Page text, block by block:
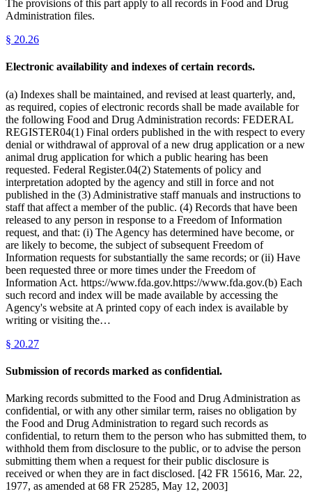
The provisions of this part apply to all records in Food and Drug
Administration files.
§ 20.26
Electronic availability and indexes of certain records.
(a) Indexes shall be maintained, and revised at least quarterly, and,
as required, copies of electronic records shall be made available for
the following Food and Drug Administration records: FEDERAL
REGISTER04(1) Final orders published in the with respect to every
denial or withdrawal of approval of a new drug application or a new
animal drug application for which a public hearing has been
requested. Federal Register.04(2) Statements of policy and
interpretation adopted by the agency and still in force and not
published in the (3) Administrative staff manuals and instructions to
staff that affect a member of the public. (4) Records that have been
released to any person in response to a Freedom of Information
request, and that: (i) The Agency has determined have become, or
are likely to become, the subject of subsequent Freedom of
Information requests for substantially the same records; or (ii) Have
been requested three or more times under the Freedom of
Information Act. https://www.fda.gov.https://www.fda.gov.(b) Each
such record and index will be made available by accessing the
Agency's website at A printed copy of each index is available by
writing or visiting the…
§ 20.27
Submission of records marked as confidential.
Marking records submitted to the Food and Drug Administration as
confidential, or with any other similar term, raises no obligation by
the Food and Drug Administration to regard such records as
confidential, to return them to the person who has submitted them, to
withhold them from disclosure to the public, or to advise the person
submitting them when a request for their public disclosure is
received or when they are in fact disclosed. [42 FR 15616, Mar. 22,
1977, as amended at 68 FR 25285, May 12, 2003]